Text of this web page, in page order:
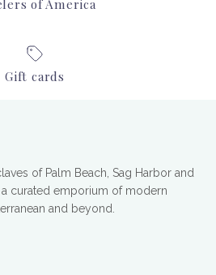
of America
Gift cards
of Palm Beach, Sag Harbor and
a curated emporium of modern
and beyond.